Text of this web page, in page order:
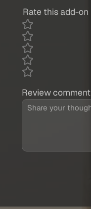
Rate this add-on
Review comment